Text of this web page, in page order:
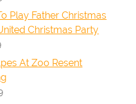
Play Father Christmas
Christmas Party
At Zoo Resent